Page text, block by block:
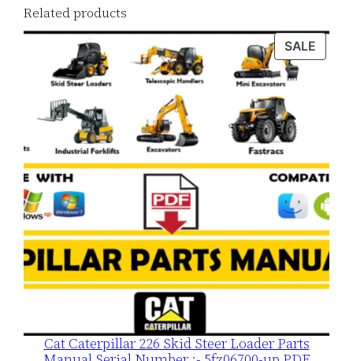
o
n
t
i
t
y
Related products
SALE
Cat Caterpillar 226 Skid Steer Loader Parts